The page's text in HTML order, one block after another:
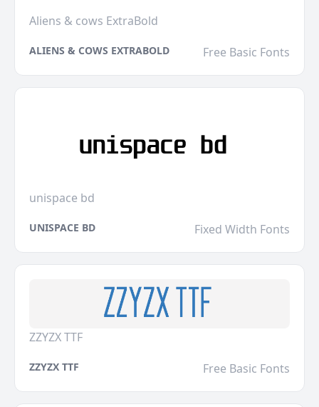
Aliens & cows ExtraBold
ALIENS & COWS EXTRABOLD Free Basic Fonts
unispace bd
UNISPACE BD Fixed Width Fonts
ZZYZX TTF
ZZYZX TTF Free Basic Fonts